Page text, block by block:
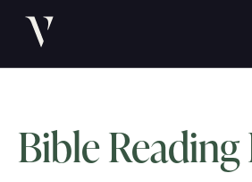
Bible Reading